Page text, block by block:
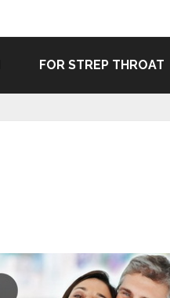
FOR STREP THROAT